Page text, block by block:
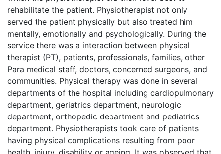
rehabilitate the patient. Physiotherapist not only
served the patient physically but also treated him
mentally, emotionally and psychologically. During the
service there was a interaction between physical
therapist (PT), patients, professionals, families, other
Para medical staff, doctors, concerned surgeons, and
communities. Physical therapy was done in several
departments of the hospital including cardiopulmonary
department, geriatrics department, neurologic
department, orthopedic department and pediatrics
department. Physiotherapists took care of patients
having physical complications resulting from poor
health, injury, disability or ageing. It was observed that